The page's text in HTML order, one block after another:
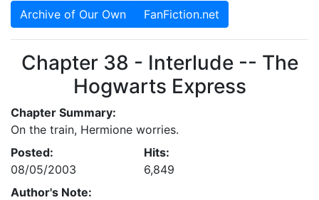
Archive of Our Own
FanFiction.net
Chapter 38 - Interlude -- The
Hogwarts Express
Chapter Summary:
On the train, Hermione worries.
Posted:
08/05/2003
Hits:
6,849
Author's Note: